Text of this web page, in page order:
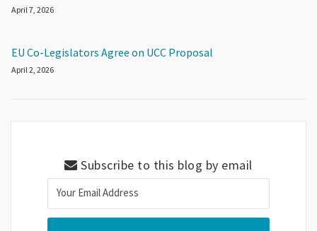
April 7, 2026
EU Co-Legislators Agree on UCC Proposal
April 2, 2026
Subscribe to this blog by email